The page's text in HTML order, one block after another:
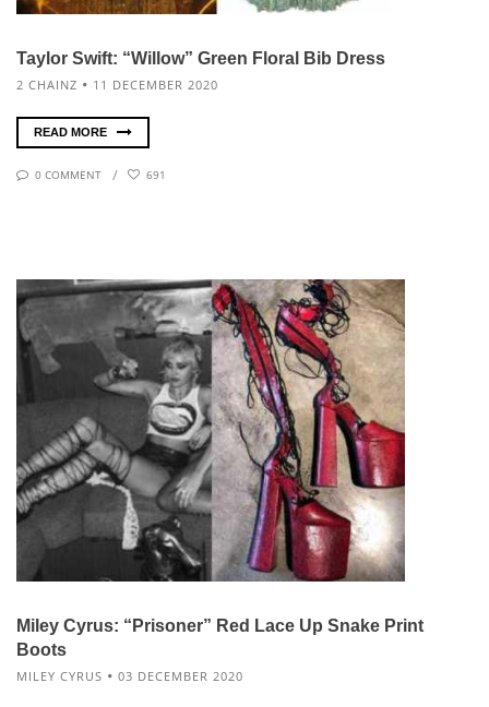
Taylor Swift: “Willow” Green Floral Bib Dress
2 CHAINZ 11 DECEMBER 2020
READ MORE
0 COMMENT 691
Miley Cyrus: “Prisoner” Red Lace Up Snake Print
Boots
MILEY CYRUS 03 DECEMBER 2020